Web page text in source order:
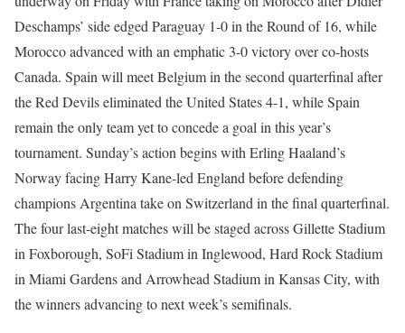
Deschamps’ side edged Paraguay 1-0 in the Round of 16, while
Morocco advanced with an emphatic 3-0 victory over co-hosts
Canada. Spain will meet Belgium in the second quarterfinal after
the Red Devils eliminated the United States 4-1, while Spain
remain the only team yet to concede a goal in this year’s
tournament. Sunday’s action begins with Erling Haaland’s
Norway facing Harry Kane-led England before defending
champions Argentina take on Switzerland in the final quarterfinal.
The four last-eight matches will be staged across Gillette Stadium
in Foxborough, SoFi Stadium in Inglewood, Hard Rock Stadium
in Miami Gardens and Arrowhead Stadium in Kansas City, with
the winners advancing to next week’s semifinals.